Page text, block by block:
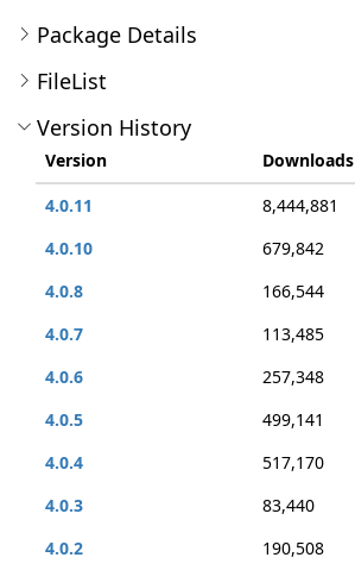
Package Details
FileList
Version History
Version Downloads
4.0.11
8,444,881
4.0.10
679,842
4.0.8
166,544
4.0.7
113,485
4.0.6
257,348
4.0.5
499,141
4.0.4
517,170
4.0.3
83,440
4.0.2
190,508